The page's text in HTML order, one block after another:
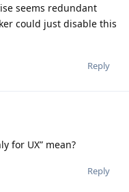
seems redundant
could just disable this
Reply
for UX” mean?
Reply